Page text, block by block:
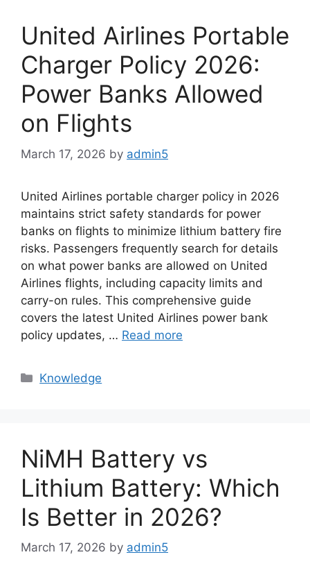
United Airlines Portable
Charger Policy 2026:
Power Banks Allowed
on Flights
March 17, 2026 by admin5
United Airlines portable charger policy in 2026
maintains strict safety standards for power
banks on flights to minimize lithium battery fire
risks. Passengers frequently search for details
on what power banks are allowed on United
Airlines flights, including capacity limits and
carry-on rules. This comprehensive guide
covers the latest United Airlines power bank
policy updates, … Read more
Knowledge
NiMH Battery vs
Lithium Battery: Which
Is Better in 2026?
March 17, 2026 by admin5